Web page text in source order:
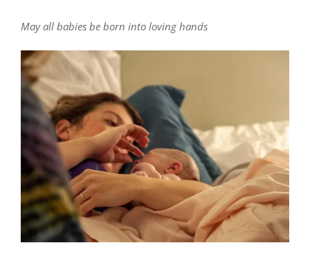
May all babies be born into loving hands